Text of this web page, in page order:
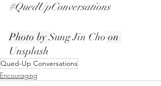
#QuedUpConversations
Photo by Sung Jin Cho on
Unsplash
Qued-Up Conversations
Encouraging